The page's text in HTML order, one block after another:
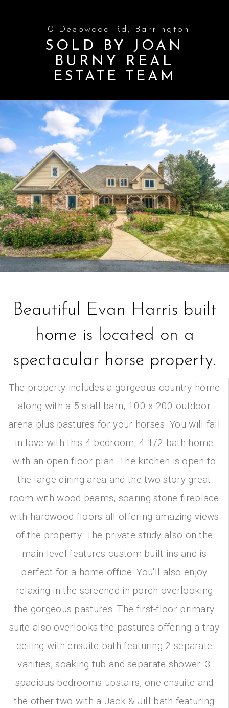
110 Deepwood Rd, Barrington
SOLD BY JOAN
BURNY REAL
ESTATE TEAM
Beautiful Evan Harris built
home is located on a
spectacular horse property.
The property includes a gorgeous country home
along with a 5 stall barn, 100 x 200 outdoor
arena plus pastures for your horses. You will fall
in love with this 4 bedroom, 4 1/2 bath home
with an open floor plan. The kitchen is open to
the large dining area and the two-story great
room with wood beams, soaring stone fireplace
with hardwood floors all offering amazing views
of the property. The private study also on the
main level features custom built-ins and is
perfect for a home office. You'll also enjoy
relaxing in the screened-in porch overlooking
the gorgeous pastures. The first-floor primary
suite also overlooks the pastures offering a tray
ceiling with ensuite bath featuring 2 separate
vanities, soaking tub and separate shower. 3
spacious bedrooms upstairs, one ensuite and
the other two with a Jack & Jill bath featuring